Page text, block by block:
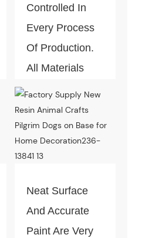
Controlled In
Every Process
Of Production.
All Materials
Test Of Quality
And
Neat Surface
And Accurate
Paint Are Very